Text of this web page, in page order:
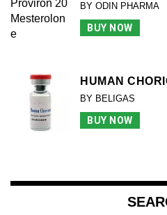
BY ODIN PHARMA
BUY NOW
HUMAN
BY BELIGAS
BUY NOW